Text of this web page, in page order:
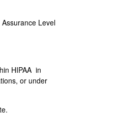
Level
HIPAA in
or under